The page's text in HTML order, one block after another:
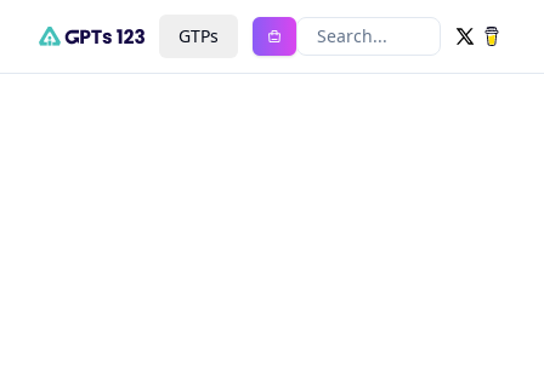
GTPs Search...